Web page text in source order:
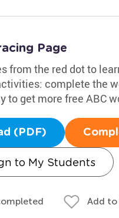
Page
from the red dot to
complete the
to get more free ABC
(PDF)
to My Students
Add